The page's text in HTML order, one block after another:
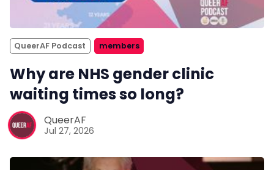
QueerAF Podcast members
Why are NHS gender clinic
waiting times so long?
QueerAF
Jul 27, 2026